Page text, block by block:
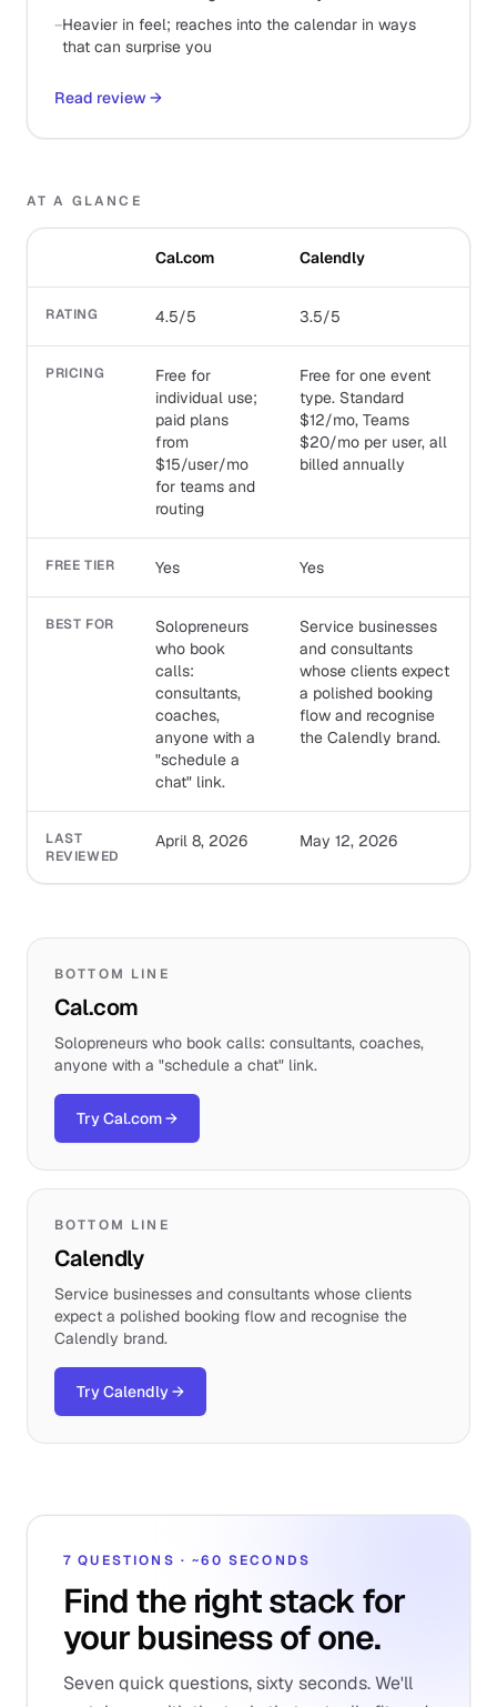
−Heavier in feel; reaches into the calendar in ways
that can surprise you
Read review →
AT A GLANCE
Cal.com Calendly
RATING 4.5/5 3.5/5
PRICING
Free for
individual use;
paid plans
from
$15/user/mo
for teams and
routing
Free for one event
type. Standard
$12/mo, Teams
$20/mo per user, all
billed annually
FREE TIER Yes Yes
BEST FOR
Solopreneurs
who book
calls:
consultants,
coaches,
anyone with a
"schedule a
chat" link.
Service businesses
and consultants
whose clients expect
a polished booking
flow and recognise
the Calendly brand.
LAST
REVIEWED
April 8, 2026 May 12, 2026
BOTTOM LINE
Cal.com
Solopreneurs who book calls: consultants, coaches,
anyone with a "schedule a chat" link.
Try Cal.com→
BOTTOM LINE
Calendly
Service businesses and consultants whose clients
expect a polished booking flow and recognise the
Calendly brand.
Try Calendly→
7 QUESTIONS · ~60 SECONDS
Find the right stack for
your business of one.
Seven quick questions, sixty seconds. We'll